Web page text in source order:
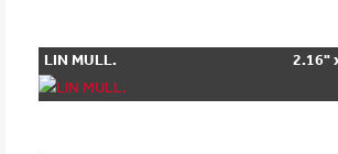
LIN MULL. 2.16"